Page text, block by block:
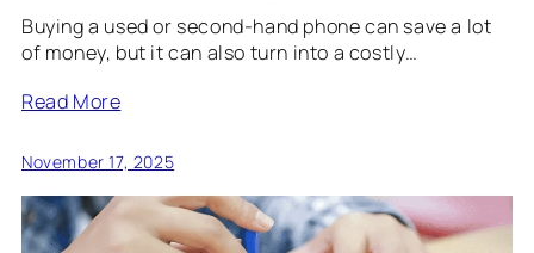
Buying a used or second-hand phone can save a lot
of money, but it can also turn into a costly…
Read More
November 17, 2025